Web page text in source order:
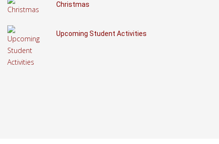
Christmas
Upcoming Student Activities